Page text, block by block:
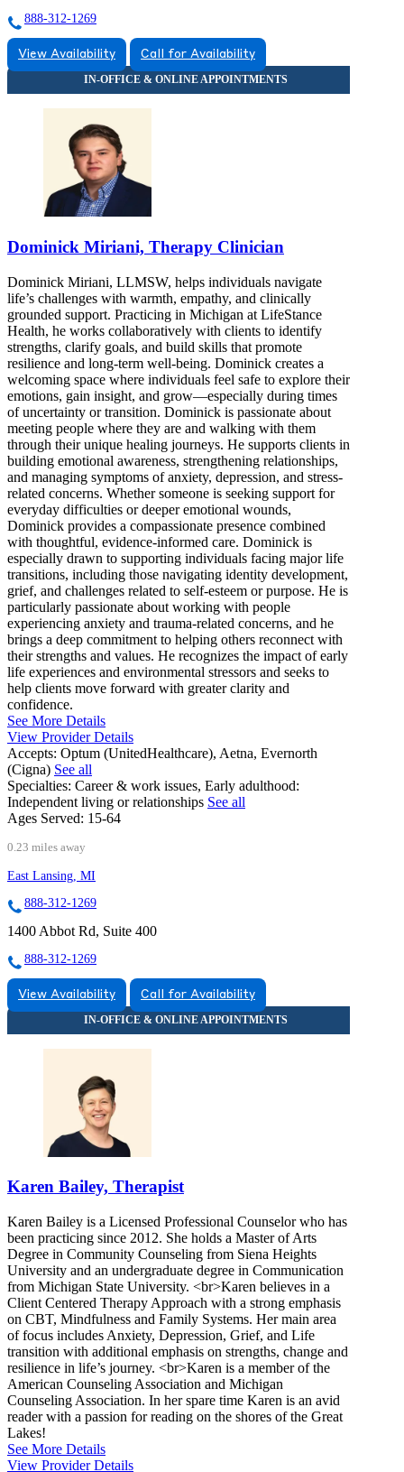
888-312-1269
View Availability Call for Availability
Dominick Miriani, Therapy Clinician
Dominick Miriani, LLMSW, helps individuals navigate
life’s challenges with warmth, empathy, and clinically
grounded support. Practicing in Michigan at LifeStance
Health, he works collaboratively with clients to identify
strengths, clarify goals, and build skills that promote
resilience and long-term well-being. Dominick creates a
welcoming space where individuals feel safe to explore their
emotions, gain insight, and grow—especially during times
of uncertainty or transition. Dominick is passionate about
meeting people where they are and walking with them
through their unique healing journeys. He supports clients in
building emotional awareness, strengthening relationships,
and managing symptoms of anxiety, depression, and stress-
related concerns. Whether someone is seeking support for
everyday difficulties or deeper emotional wounds,
Dominick provides a compassionate presence combined
with thoughtful, evidence-informed care. Dominick is
especially drawn to supporting individuals facing major life
transitions, including those navigating identity development,
grief, and challenges related to self-esteem or purpose. He is
particularly passionate about working with people
experiencing anxiety and trauma-related concerns, and he
brings a deep commitment to helping others reconnect with
their strengths and values. He recognizes the impact of early
life experiences and environmental stressors and seeks to
help clients move forward with greater clarity and
confidence.
See More Details
View Provider Details
Accepts: Optum (UnitedHealthcare), Aetna, Evernorth
(Cigna) See all
Specialties: Career & work issues, Early adulthood:
Independent living or relationships See all
Ages Served: 15-64
0.23 miles away
East Lansing, MI
888-312-1269
1400 Abbot Rd, Suite 400
888-312-1269
View Availability Call for Availability
Karen Bailey, Therapist
Karen Bailey is a Licensed Professional Counselor who has
been practicing since 2012. She holds a Master of Arts
Degree in Community Counseling from Siena Heights
University and an undergraduate degree in Communication
from Michigan State University. <br>Karen believes in a
Client Centered Therapy Approach with a strong emphasis
on CBT, Mindfulness and Family Systems. Her main area
of focus includes Anxiety, Depression, Grief, and Life
transition with additional emphasis on strengths, change and
resilience in life’s journey. <br>Karen is a member of the
American Counseling Association and Michigan
Counseling Association. In her spare time Karen is an avid
reader with a passion for reading on the shores of the Great
Lakes!
See More Details
View Provider Details